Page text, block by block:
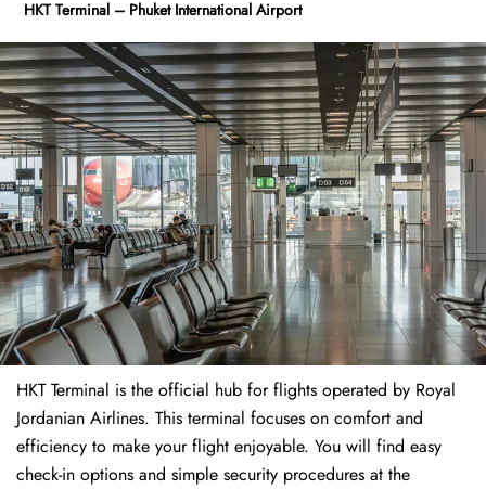
HKT Terminal – Phuket International Airport
HKT Terminal is the official hub for flights operated by Royal
Jordanian Airlines. This terminal focuses on comfort and
efficiency to make your flight enjoyable. You will find easy
check-in options and simple security procedures at the